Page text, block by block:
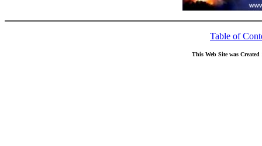
Table of
This Web Site was